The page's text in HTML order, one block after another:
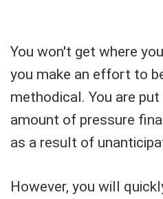
You won't get where
you make an effort to
methodical. You are
amount of pressure
as a result of
However, you will